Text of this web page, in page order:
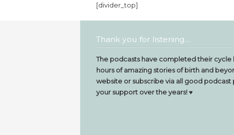
[divider_top]
Thank you for listening…
The podcasts have completed their cycle
hours of amazing stories of birth and
website or subscribe via all good podcast
your support over the years! ♥️